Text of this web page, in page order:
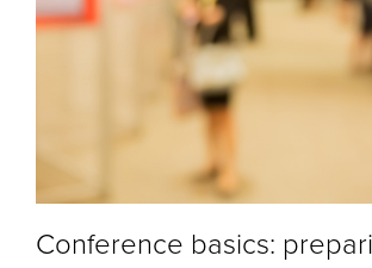
Conference basics: